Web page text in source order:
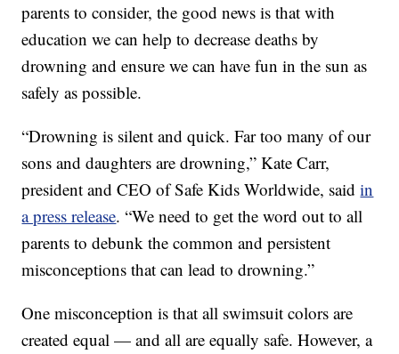
parents to consider, the good news is that with
education we can help to decrease deaths by
drowning and ensure we can have fun in the sun as
safely as possible.
“Drowning is silent and quick. Far too many of our
sons and daughters are drowning,” Kate Carr,
president and CEO of Safe Kids Worldwide, saidin
a press release. “We need to get the word out to all
parents to debunk the common and persistent
misconceptions that can lead to drowning.”
One misconception is that all swimsuit colors are
created equal — and all are equally safe. However, a